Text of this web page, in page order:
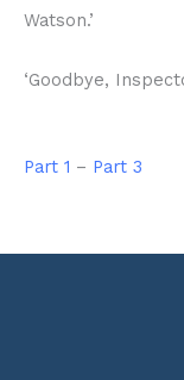
Watson.’
‘Goodbye,
Part 1 – Part 3